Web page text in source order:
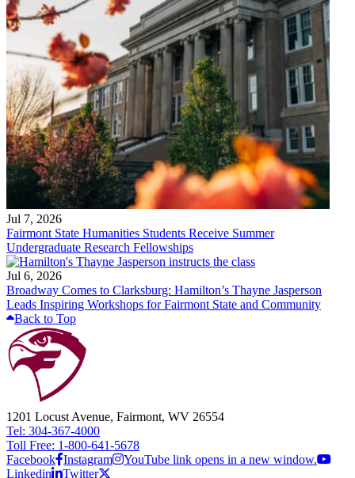
Jul 7, 2026
Fairmont State Humanities Students Receive Summer
Undergraduate Research Fellowships
Jul 6, 2026
Broadway Comes to Clarksburg: Hamilton’s Thayne Jasperson
Leads Inspiring Workshops for Fairmont State and Community
Back to Top
1201 Locust Avenue, Fairmont, WV 26554
Tel: 304-367-4000
Toll Free: 1-800-641-5678
Facebook Instagram
YouTube link opens in a new window.
Linkedin
Twitter